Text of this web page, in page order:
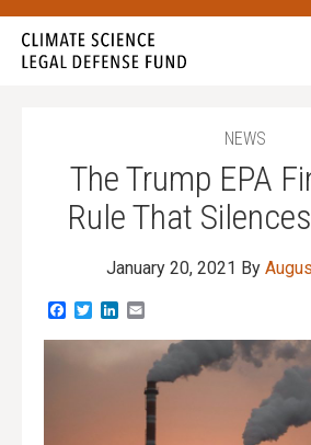
NEWS
The Trump EPA
Rule That
January 20, 2021 By
Facebook
TwitterLinkedIn